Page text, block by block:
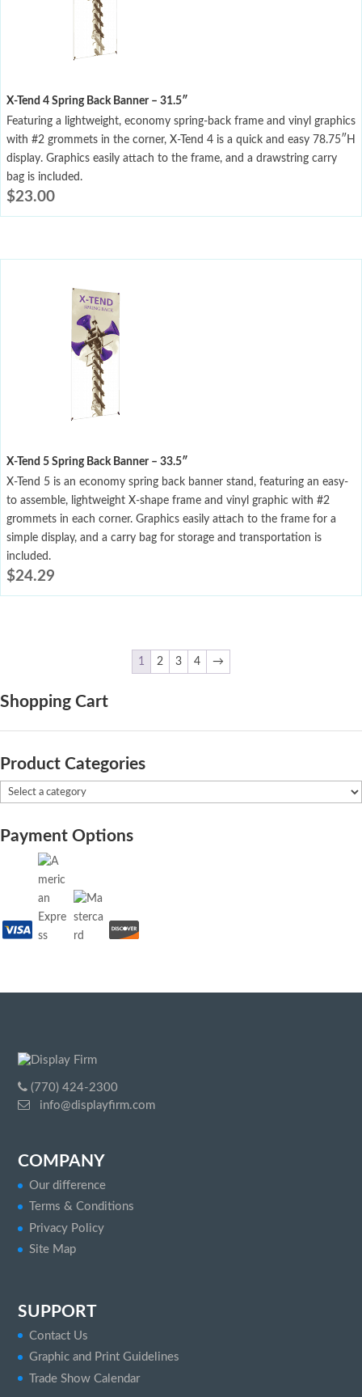
X-Tend 4 Spring Back Banner – 31.5″
Featuring a lightweight, economy spring-back frame and vinyl graphics
with #2 grommets in the corner, X-Tend 4 is a quick and easy 78.75″H
display. Graphics easily attach to the frame, and a drawstring carry
bag is included.
$23.00
X-Tend 5 Spring Back Banner – 33.5″
X-Tend 5 is an economy spring back banner stand, featuring an easy-
to assemble, lightweight X-shape frame and vinyl graphic with #2
grommets in each corner. Graphics easily attach to the frame for a
simple display, and a carry bag for storage and transportation is
included.
$24.29
1 2 3 4 →
Shopping Cart
Product Categories
Payment Options
(770) 424-2300
info@displayfirm.com
COMPANY
Our difference
Terms & Conditions
Privacy Policy
Site Map
SUPPORT
Contact Us
Graphic and Print Guidelines
Trade Show Calendar